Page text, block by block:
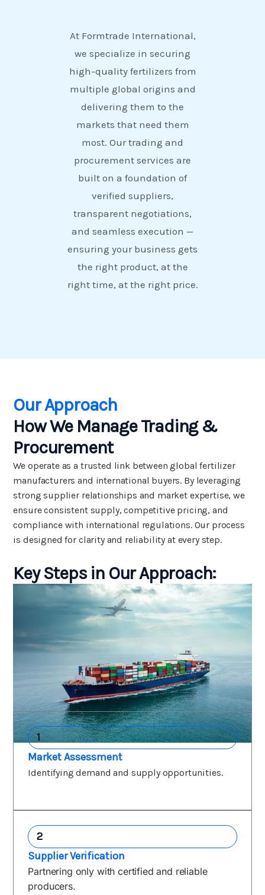
At Formtrade International,
we specialize in securing
high-quality fertilizers from
multiple global origins and
delivering them to the
markets that need them
most. Our trading and
procurement services are
built on a foundation of
verified suppliers,
transparent negotiations,
and seamless execution —
ensuring your business gets
the right product, at the
right time, at the right price.
Our Approach
How We Manage Trading &
Procurement
We operate as a trusted link between global fertilizer
manufacturers and international buyers. By leveraging
strong supplier relationships and market expertise, we
ensure consistent supply, competitive pricing, and
compliance with international regulations. Our process
is designed for clarity and reliability at every step.
Key Steps in Our Approach:
1
Market Assessment
Identifying demand and supply opportunities.
2
Supplier Verification
Partnering only with certified and reliable
producers.